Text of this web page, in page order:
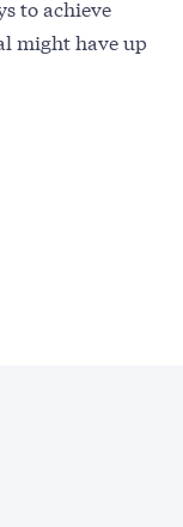
to achieve
might have up